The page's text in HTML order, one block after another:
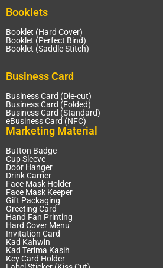
Booklets
Booklet (Hard Cover)
Booklet (Perfect Bind)
Booklet (Saddle Stitch)
Business Card
Business Card (Die-cut)
Business Card (Folded)
Business Card (Standard)
eBusiness Card (NFC)
Marketing Material
Button Badge
Cup Sleeve
Door Hanger
Drink Carrier
Face Mask Holder
Face Mask Keeper
Gift Packaging
Greeting Card
Hand Fan Printing
Hard Cover Menu
Invitation Card
Kad Kahwin
Kad Terima Kasih
Key Card Holder